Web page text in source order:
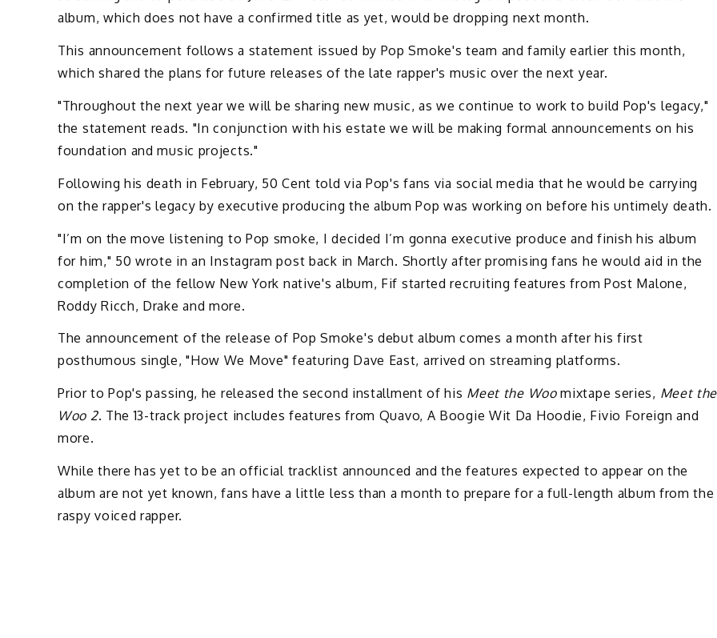
album, which does not have a confirmed title as yet, would be dropping next month.
This announcement follows a statement issued by Pop Smoke's team and family earlier this month,
which shared the plans for future releases of the late rapper's music over the next year.
"Throughout the next year we will be sharing new music, as we continue to work to build Pop's legacy,"
the statement reads. "In conjunction with his estate we will be making formal announcements on his
foundation and music projects."
Following his death in February, 50 Cent told via Pop's fans via social media that he would be carrying
on the rapper's legacy by executive producing the album Pop was working on before his untimely death.
"I’m on the move listening to Pop smoke, I decided I’m gonna executive produce and finish his album
for him," 50 wrote in an Instagram post back in March. Shortly after promising fans he would aid in the
completion of the fellow New York native's album, Fif started recruiting features from Post Malone,
Roddy Ricch, Drake and more.
The announcement of the release of Pop Smoke's debut album comes a month after his first
posthumous single, "How We Move" featuring Dave East, arrived on streaming platforms.
Prior to Pop's passing, he released the second installment of his Meet the Woomixtape series, Meet the
Woo 2. The 13-track project includes features from Quavo, A Boogie Wit Da Hoodie, Fivio Foreign and
more.
While there has yet to be an official tracklist announced and the features expected to appear on the
album are not yet known, fans have a little less than a month to prepare for a full-length album from the
raspy voiced rapper.